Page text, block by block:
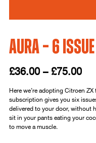
AURA – 6
£36.00 – £75.00
Here we’re adopting Citroen
subscription gives you six
delivered to your door, without
sit in your pants eating your
to move a muscle.